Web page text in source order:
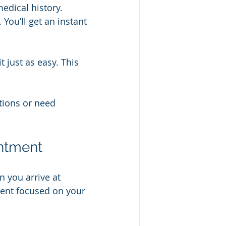
history.
get an instant
just as easy. This
or need
you arrive at
focused on your